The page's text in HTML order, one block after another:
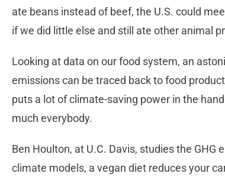
ate beans instead of beef, the U.S. could
if we did little else and still ate other animal
Looking at data on our food system, an
emissions can be traced back to food
puts a lot of climate-saving power in the
much everybody.
Ben Houlton, at U.C. Davis, studies the
climate models, a vegan diet reduces your